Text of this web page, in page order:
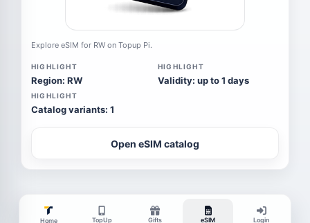
Explore eSIM for RW on Topup Pi.
HIGHLIGHT
Region: RW
HIGHLIGHT
Validity: up to 1 days
HIGHLIGHT
Catalog variants: 1
Open eSIM catalog
Home TopUp Gifts eSIM Login